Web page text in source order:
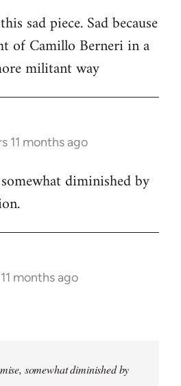
sad piece. Sad because
of Camillo Berneri in a
militant way
11 months ago
diminished by
months ago
somewhat diminished by